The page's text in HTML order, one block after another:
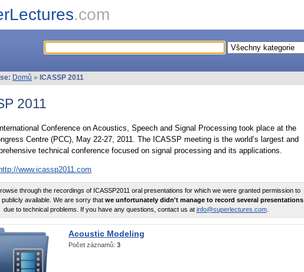
.com
Domů » ICASSP 2011
2011
Conference on Acoustics, Speech and Signal Processing took place at the
Centre (PCC), May 22-27, 2011. The ICASSP meeting is the world’s largest and
technical conference focused on signal processing and its applications.
www.icassp2011.com
through the recordings of ICASSP2011 oral presentations for which we were granted permission to
publicly available. We are sorry that we unfortunately didn't manage to record several presentations
due to technical problems. If you have any questions, contact us at info@superlectures.com.
Acoustic Modeling
Počet záznamů: 3